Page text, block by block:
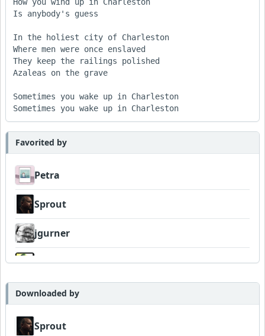
Is anybody's guess
In the holiest city of Charleston
Where men were once enslaved
They keep the railings polished
Azaleas on the grave
Sometimes you wake up in Charleston
Sometimes you wake up in Charleston
Favorited by
Petra
Sprout
jgurner
Wyndsok
MojcaCzarka
Downloaded by
Sprout